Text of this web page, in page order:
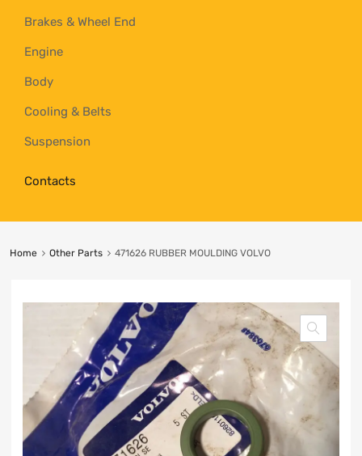
Brakes & Wheel End
Engine
Body
Cooling & Belts
Suspension
Contacts
Home Other Parts 471626 RUBBER MOULDING VOLVO